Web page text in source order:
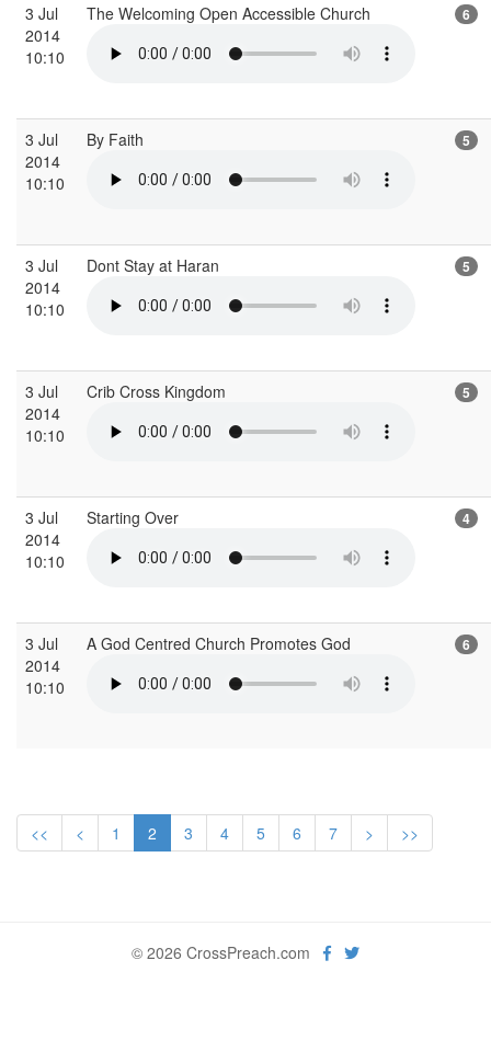
3 Jul
2014
10:10
The Welcoming Open Accessible Church 6
3 Jul
2014
10:10
By Faith 5
3 Jul
2014
10:10
Dont Stay at Haran 5
3 Jul
2014
10:10
Crib Cross Kingdom 5
3 Jul
2014
10:10
Starting Over 4
3 Jul
2014
10:10
A God Centred Church Promotes God 6
<< < 1 2 3 4 5 6 7 > >>
© 2026 CrossPreach.com